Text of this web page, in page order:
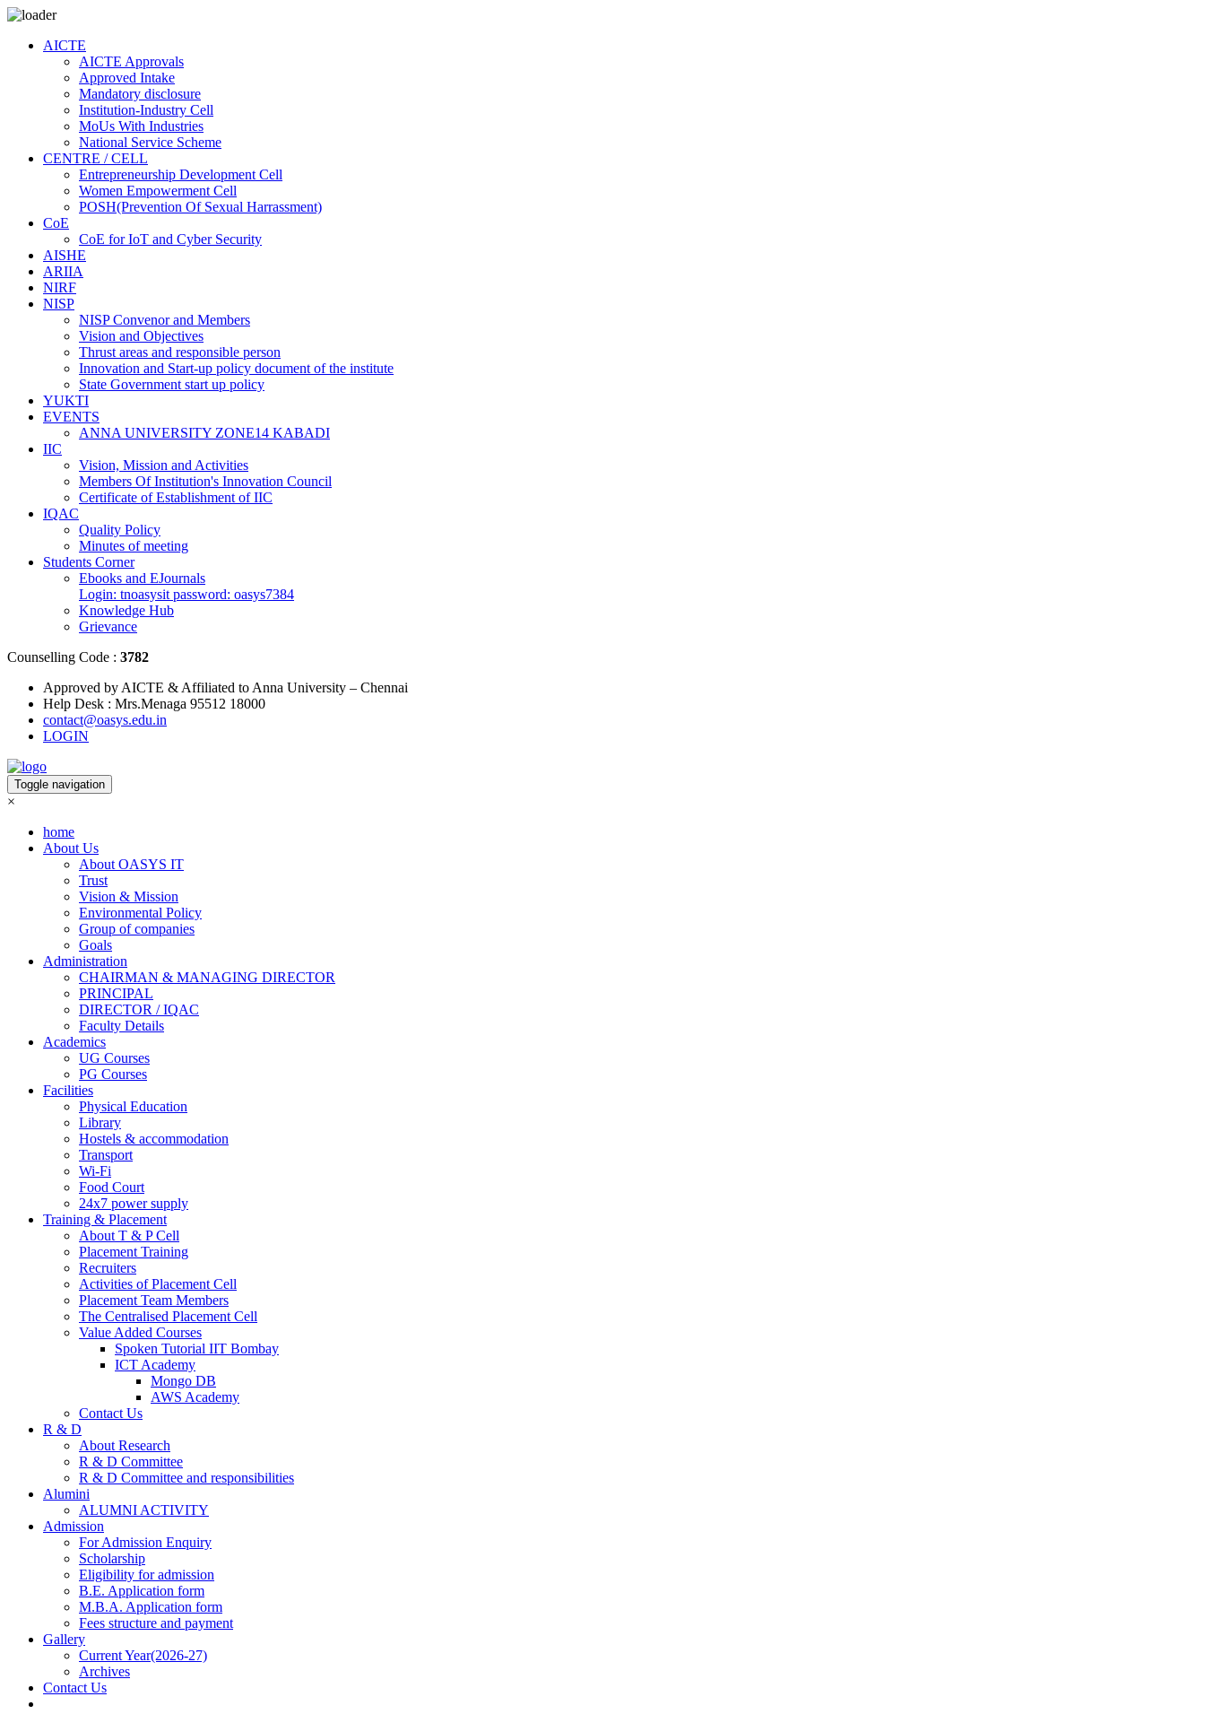
AICTE
AICTE Approvals
Approved Intake
Mandatory disclosure
Institution-Industry Cell
MoUs With Industries
National Service Scheme
CENTRE / CELL
Entrepreneurship Development Cell
Women Empowerment Cell
POSH(Prevention Of Sexual Harrassment)
CoE
CoE for IoT and Cyber Security
AISHE
ARIIA
NIRF
NISP
NISP Convenor and Members
Vision and Objectives
Thrust areas and responsible person
Innovation and Start-up policy document of the institute
State Government start up policy
YUKTI
EVENTS
ANNA UNIVERSITY ZONE14 KABADI
IIC
Vision, Mission and Activities
Members Of Institution's Innovation Council
Certificate of Establishment of IIC
IQAC
Quality Policy
Minutes of meeting
Students Corner
Ebooks and EJournals
Login: tnoasysit password: oasys7384
Knowledge Hub
Grievance
Counselling Code : 3782
Approved by AICTE & Affiliated to Anna University – Chennai
Help Desk : Mrs.Menaga 95512 18000
contact@oasys.edu.in
LOGIN
Toggle navigation
×
home
About Us
About OASYS IT
Trust
Vision & Mission
Environmental Policy
Group of companies
Goals
Administration
CHAIRMAN & MANAGING DIRECTOR
PRINCIPAL
DIRECTOR / IQAC
Faculty Details
Academics
UG Courses
PG Courses
Facilities
Physical Education
Library
Hostels & accommodation
Transport
Wi-Fi
Food Court
24x7 power supply
Training & Placement
About T & P Cell
Placement Training
Recruiters
Activities of Placement Cell
Placement Team Members
The Centralised Placement Cell
Value Added Courses
Spoken Tutorial IIT Bombay
ICT Academy
Mongo DB
AWS Academy
Contact Us
R & D
About Research
R & D Committee
R & D Committee and responsibilities
Alumini
ALUMNI ACTIVITY
Admission
For Admission Enquiry
Scholarship
Eligibility for admission
B.E. Application form
M.B.A. Application form
Fees structure and payment
Gallery
Current Year(2026-27)
Archives
Contact Us